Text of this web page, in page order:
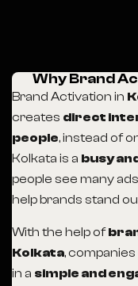
Why Brand
Brand Activation in
creates direct
people, instead of
Kolkata is a busy
people see many
help brands stand
With the help of
Kolkata,
in a simple and